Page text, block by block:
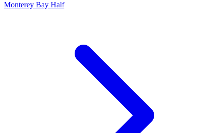
Monterey Bay Half